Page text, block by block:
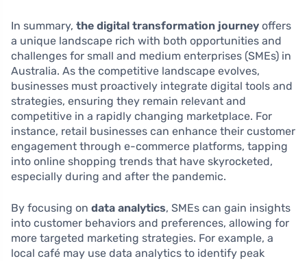
In summary, the digital transformation journey offers
a unique landscape rich with both opportunities and
challenges for small and medium enterprises (SMEs) in
Australia. As the competitive landscape evolves,
businesses must proactively integrate digital tools and
strategies, ensuring they remain relevant and
competitive in a rapidly changing marketplace. For
instance, retail businesses can enhance their customer
engagement through e-commerce platforms, tapping
into online shopping trends that have skyrocketed,
especially during and after the pandemic.
By focusing on data analytics, SMEs can gain insights
into customer behaviors and preferences, allowing for
more targeted marketing strategies. For example, a
local café may use data analytics to identify peak